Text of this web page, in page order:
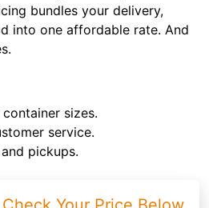
bundles your delivery,
into one affordable rate. And
sizes.
service.
pickups.